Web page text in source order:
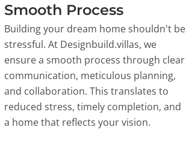
Smooth Process
Building your dream home shouldn't be
stressful. At Designbuild.villas, we
ensure a smooth process through clear
communication, meticulous planning,
and collaboration. This translates to
reduced stress, timely completion, and
a home that reflects your vision.